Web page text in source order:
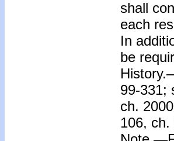
shall
each
In
be
99-331;
ch.
106,